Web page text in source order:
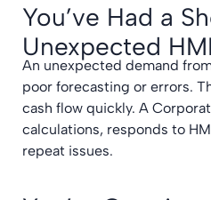
You’ve Had a
Unexpected
An unexpected demand
poor forecasting or errors.
cash flow quickly. A
calculations, responds to
repeat issues.